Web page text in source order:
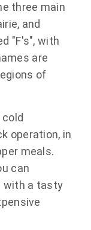
three main
and
"F's", with
are
of
operation, in
meals.
can
with a tasty